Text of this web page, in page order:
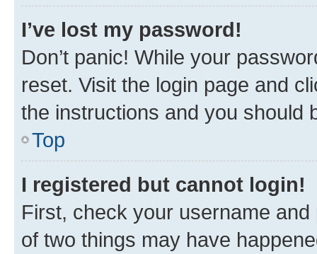
I’ve lost my password!
Don’t panic! While your
reset. Visit the login page and
the instructions and you should
Top
I registered but cannot login!
First, check your username
of two things may have